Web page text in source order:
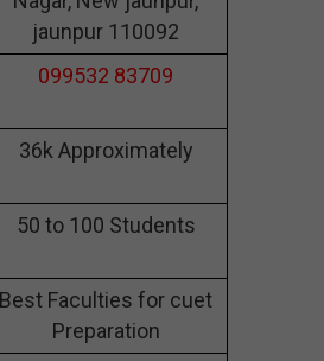
jaunpur 110092
099532 83709
36k Approximately
50 to 100 Students
Best Faculties for cuet
Preparation